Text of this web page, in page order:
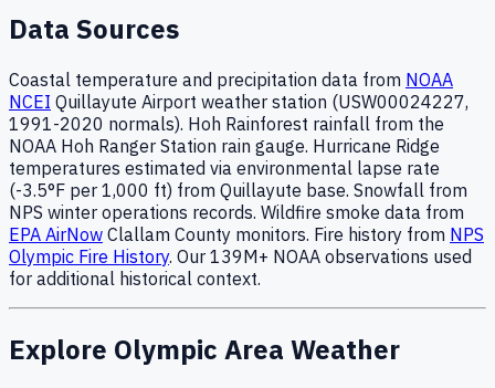
Data Sources
Coastal temperature and precipitation data from NOAA
NCEI Quillayute Airport weather station (USW00024227,
1991-2020 normals). Hoh Rainforest rainfall from the
NOAA Hoh Ranger Station rain gauge. Hurricane Ridge
temperatures estimated via environmental lapse rate
(-3.5°F per 1,000 ft) from Quillayute base. Snowfall from
NPS winter operations records. Wildfire smoke data from
EPA AirNow Clallam County monitors. Fire history from NPS
Olympic Fire History. Our 139M+ NOAA observations used
for additional historical context.
Explore Olympic Area Weather